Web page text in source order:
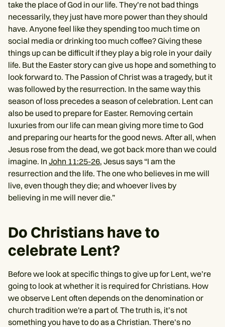
take the place of God in our life. They’re not bad things
necessarily, they just have more power than they should
have. Anyone feel like they spending too much time on
social media or drinking too much coffee? Giving these
things up can be difficult if they play a big role in your daily
life. But the Easter story can give us hope and something to
look forward to. The Passion of Christ was a tragedy, but it
was followed by the resurrection. In the same way this
season of loss precedes a season of celebration. Lent can
also be used to prepare for Easter. Removing certain
luxuries from our life can mean giving more time to God
and preparing our hearts for the good news. After all, when
Jesus rose from the dead, we got back more than we could
imagine. In John 11:25-26, Jesus says “I am the
resurrection and the life. The one who believes in me will
live, even though they die; and whoever lives by
believing in me will never die.”
Do Christians have to
celebrate Lent?
Before we look at specific things to give up for Lent, we’re
going to look at whether it is required for Christians. How
we observe Lent often depends on the denomination or
church tradition we're a part of. The truth is, it’s not
something you have to do as a Christian. There’s no